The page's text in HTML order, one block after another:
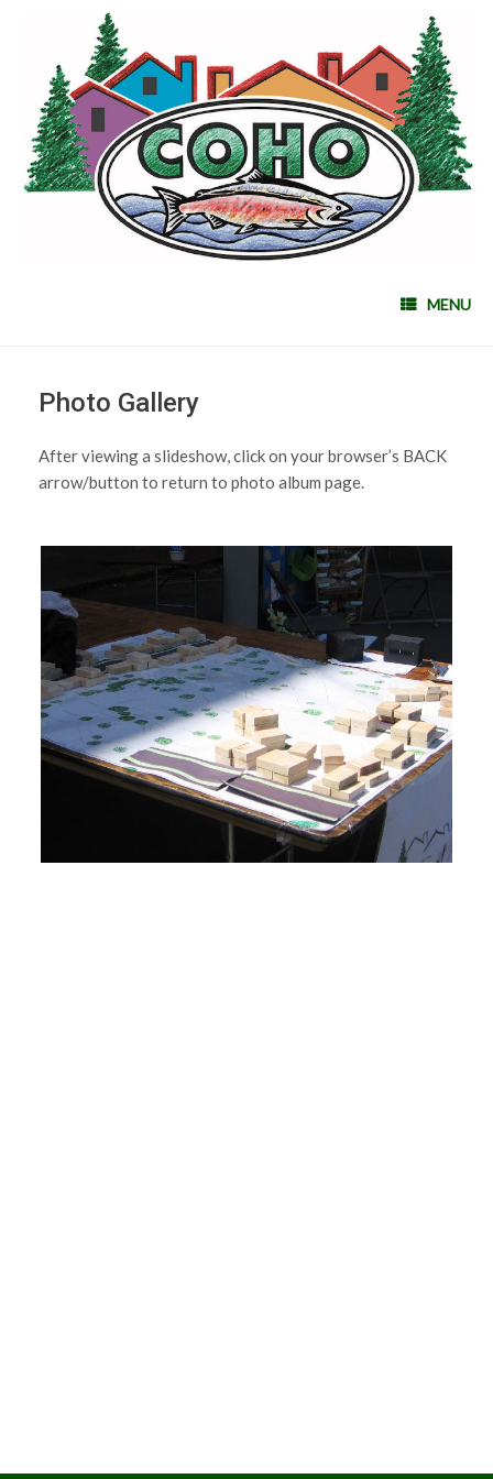
MENU
Photo Gallery
After viewing a slideshow, click on your browser’s BACK
arrow/button to return to photo album page.